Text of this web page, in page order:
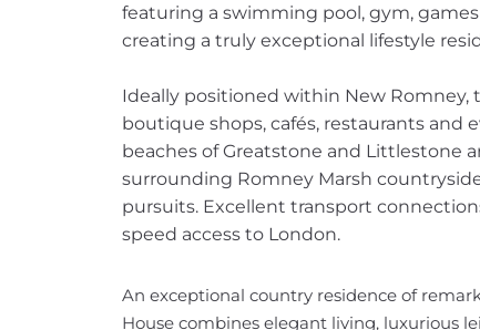
featuring a swimming pool, gym,
creating a truly exceptional lifestyle
Ideally positioned within New
boutique shops, cafés, restaurants and
beaches of Greatstone and Littlestone
surrounding Romney Marsh
pursuits. Excellent transport
speed access to London.
An exceptional country residence of
House combines elegant living, luxurious